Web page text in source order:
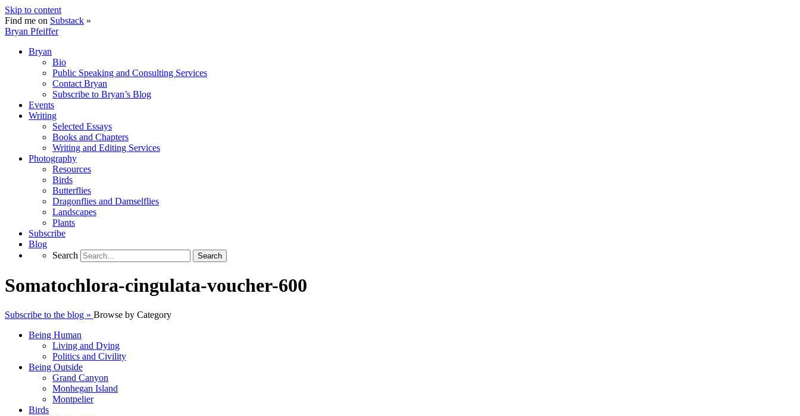
Skip to content
Find me on Substack »
Bryan Pfeiffer
Bryan
Bio
Public Speaking and Consulting Services
Contact Bryan
Subscribe to Bryan’s Blog
Events
Writing
Selected Essays
Books and Chapters
Writing and Editing Services
Photography
Resources
Birds
Butterflies
Dragonflies and Damselflies
Landscapes
Plants
Subscribe
Blog
Search
Search
Somatochlora-cingulata-voucher-600
Subscribe to the blog » Browse by Category
Being Human
Living and Dying
Politics and Civility
Being Outside
Grand Canyon
Monhegan Island
Montpelier
Birds